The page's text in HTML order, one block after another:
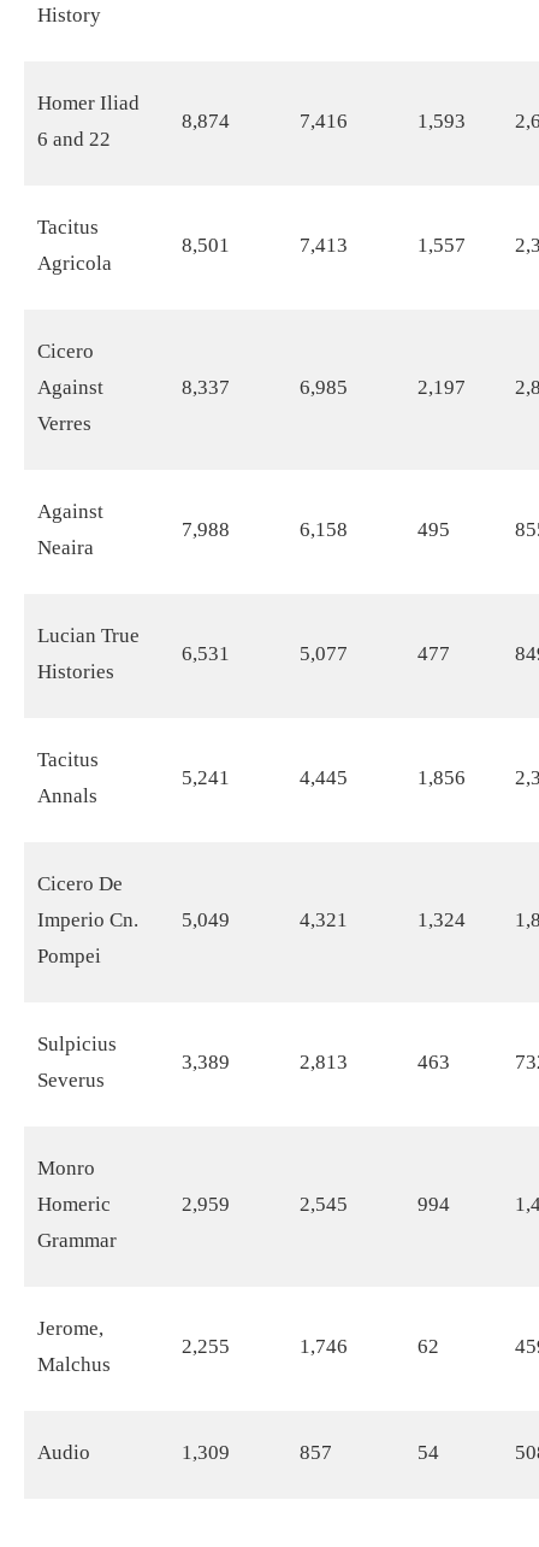
History
Homer Iliad
6 and 22
8,874 7,416 1,593
Tacitus
Agricola
8,501 7,413 1,557
Cicero
Against
Verres
8,337 6,985 2,197
Against
Neaira
7,988 6,158 495
Lucian True
Histories
6,531 5,077 477
Tacitus
Annals
5,241 4,445 1,856
Cicero De
Imperio Cn.
Pompei
5,049 4,321 1,324
Sulpicius
Severus
3,389 2,813 463
Monro
Homeric
Grammar
2,959 2,545 994
Jerome,
Malchus
2,255 1,746 62
Audio 1,309 857 54